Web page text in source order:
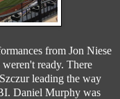
from Jon Niese
ready. There
leading the way
Daniel Murphy was